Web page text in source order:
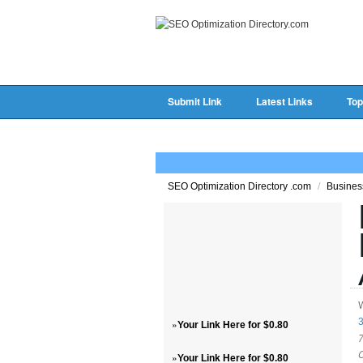
Submit Link Latest Links
SEO Optimization Directory .com /
»Your Link Here for $0.80
»Your Link Here for $0.80